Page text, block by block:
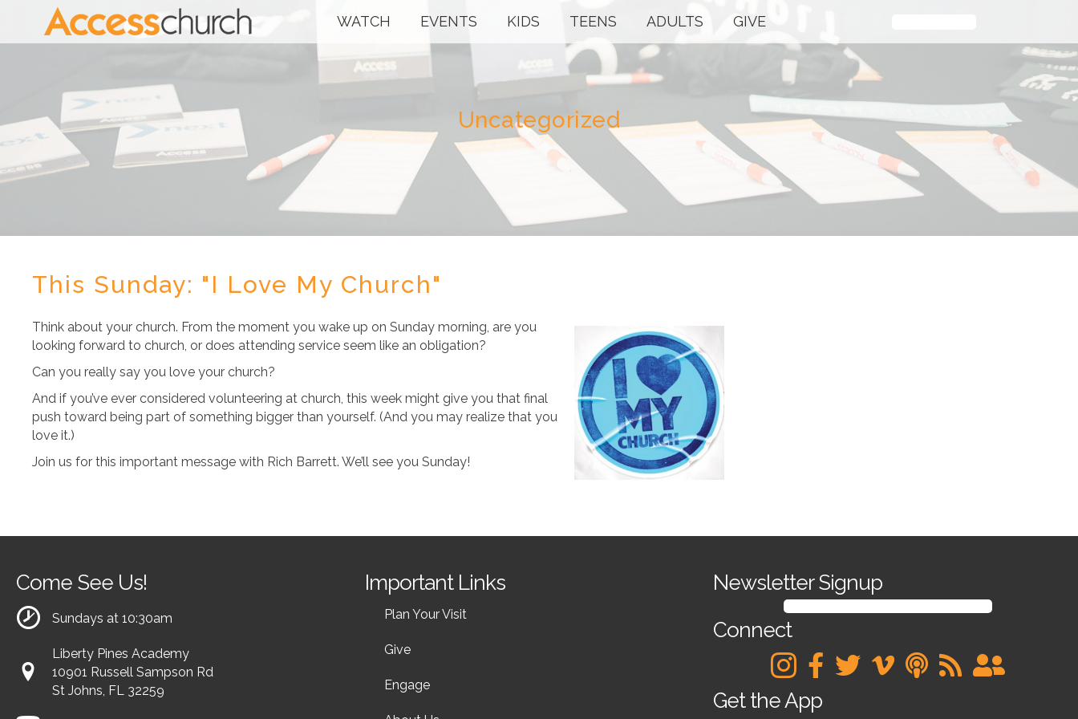
WATCH EVENTS KIDS TEENS ADULTS GIVE
Uncategorized
This Sunday: "I Love My Church"
Think about your church. From the moment you wake up on Sunday morning, are you
looking forward to church, or does attending service seem like an obligation?
Can you really say you love your church?
And if you’ve ever considered volunteering at church, this week might give you that final
push toward being part of something bigger than yourself. (And you may realize that you
love it.)
Join us for this important message with Rich Barrett. We’ll see you Sunday!
Come See Us!
Sundays at 10:30am
Liberty Pines Academy
10901 Russell Sampson Rd
St Johns, FL 32259
Important Links
Plan Your Visit
Give
Engage
Newsletter Signup
SIGN UP FOR OUR NEWSLETTER
Connect
Get the App